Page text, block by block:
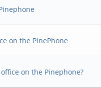
on the PinePhone
on the Pinephone?